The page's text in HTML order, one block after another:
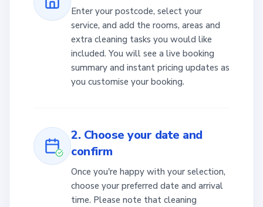
Enter your postcode, select your
service, and add the rooms, areas and
extra cleaning tasks you would like
included. You will see a live booking
summary and instant pricing updates as
you customise your booking.
2. Choose your date and
confirm
Once you're happy with your selection,
choose your preferred date and arrival
time. Please note that cleaning